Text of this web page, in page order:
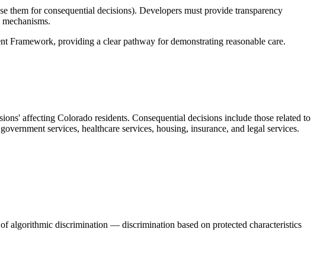
for consequential decisions). Developers must provide transparency
Framework, providing a clear pathway for demonstrating reasonable care.
affecting Colorado residents. Consequential decisions include those related to
services, healthcare services, housing, insurance, and legal services.
algorithmic discrimination — discrimination based on protected characteristics